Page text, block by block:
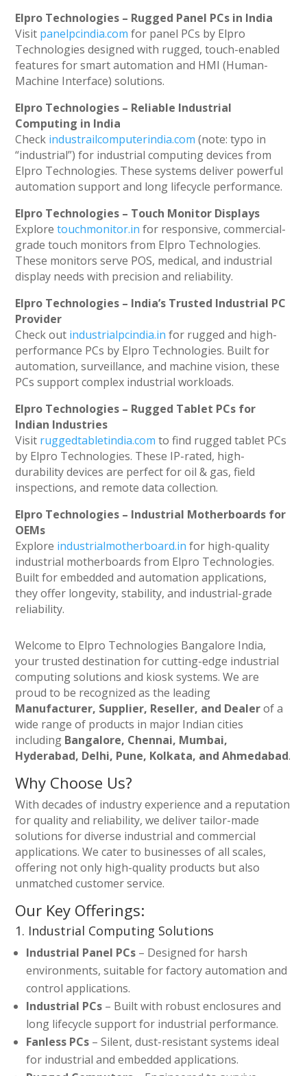
Elpro Technologies – Rugged Panel PCs in India
Visit panelpcindia.com for panel PCs by Elpro
Technologies designed with rugged, touch-enabled
features for smart automation and HMI (Human-
Machine Interface) solutions.
Elpro Technologies – Reliable Industrial
Computing in India
Check industrailcomputerindia.com (note: typo in
“industrial”) for industrial computing devices from
Elpro Technologies. These systems deliver powerful
automation support and long lifecycle performance.
Elpro Technologies – Touch Monitor Displays
Exploretouchmonitor.in for responsive, commercial-
grade touch monitors from Elpro Technologies.
These monitors serve POS, medical, and industrial
display needs with precision and reliability.
Elpro Technologies – India’s Trusted Industrial PC
Provider
Check out industrialpcindia.in for rugged and high-
performance PCs by Elpro Technologies. Built for
automation, surveillance, and machine vision, these
PCs support complex industrial workloads.
Elpro Technologies – Rugged Tablet PCs for
Indian Industries
Visit ruggedtabletindia.com to find rugged tablet PCs
by Elpro Technologies. These IP-rated, high-
durability devices are perfect for oil & gas, field
inspections, and remote data collection.
Elpro Technologies – Industrial Motherboards for
OEMs
Explore industrialmotherboard.in for high-quality
industrial motherboards from Elpro Technologies.
Built for embedded and automation applications,
they offer longevity, stability, and industrial-grade
reliability.
Welcome to Elpro Technologies Bangalore India,
your trusted destination for cutting-edge industrial
computing solutions and kiosk systems. We are
proud to be recognized as the leading
Manufacturer, Supplier, Reseller, and Dealerof a
wide range of products in major Indian cities
including Bangalore, Chennai, Mumbai,
Hyderabad, Delhi, Pune, Kolkata, and Ahmedabad.
Why Choose Us?
With decades of industry experience and a reputation
for quality and reliability, we deliver tailor-made
solutions for diverse industrial and commercial
applications. We cater to businesses of all scales,
offering not only high-quality products but also
unmatched customer service.
Our Key Offerings:
1. Industrial Computing Solutions
Industrial Panel PCs – Designed for harsh
environments, suitable for factory automation and
control applications.
Industrial PCs – Built with robust enclosures and
long lifecycle support for industrial performance.
Fanless PCs – Silent, dust-resistant systems ideal
for industrial and embedded applications.